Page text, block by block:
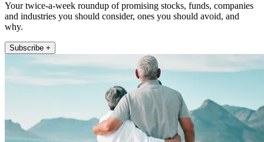
Your twice-a-week roundup of promising stocks, funds, companies
and industries you should consider, ones you should avoid, and
why.
Subscribe +